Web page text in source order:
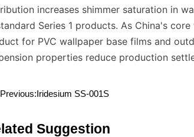
increases shimmer saturation in
Series 1 products. As China's
for PVC wallpaper base films and
properties reduce production
Previous:Iridesium SS-001S
Suggestion